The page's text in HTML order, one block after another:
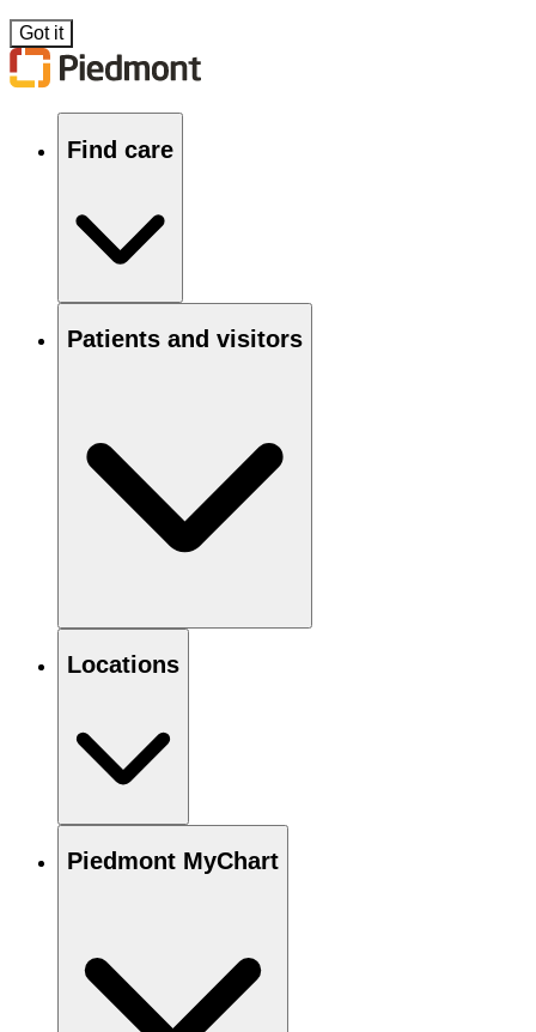
Got it
Find care
Patients and visitors
Locations
Piedmont MyChart